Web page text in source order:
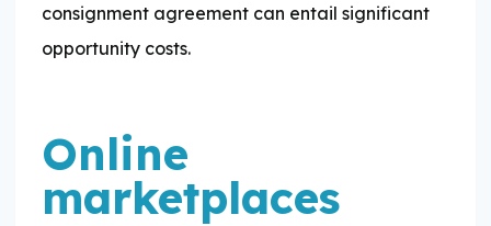
consignment agreement can entail significant
opportunity costs.
Online
marketplaces